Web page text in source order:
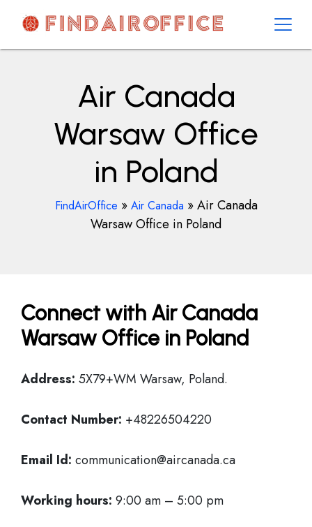
contentAirOfficesDetails
Air Canada
Warsaw Office
in Poland
FindAirOffice » Air Canada »Air Canada
Warsaw Office in Poland
Connect with Air Canada
Warsaw Office in Poland
Address: 5X79+WM Warsaw, Poland.
Contact Number: +48226504220
Email Id: communication@aircanada.ca
Working hours: 9:00 am – 5:00 pm